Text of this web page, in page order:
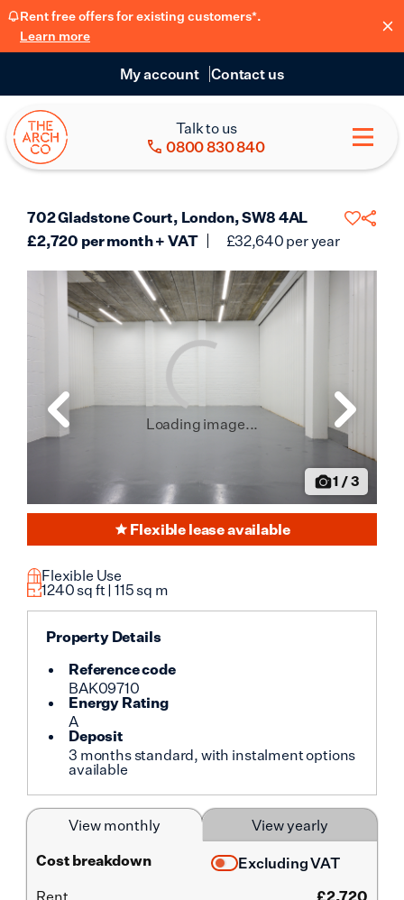
Rent free offers for existing customers*.
Learn more
My account Contact us
Talk to us
0800 830 840
702 Gladstone Court, London, SW8 4AL
£2,720 per month + VAT £32,640 per year
1 /3
Loading image...
Flexible lease available
Flexible Use
1240 sq ft | 115 sq m
Property Details
Reference code
BAK09710
Energy Rating
A
Deposit
3 months standard, with instalment options
available
View monthly
View yearly
Cost breakdown
Excluding VAT
Rent
£2,720